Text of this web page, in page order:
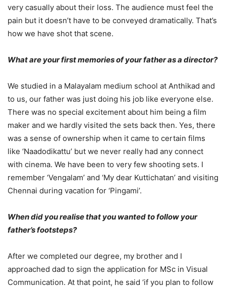
very casually about their loss. The audience must feel the
pain but it doesn’t have to be conveyed dramatically. That’s
how we have shot that scene.
What are your first memories of your father as a director?
We studied in a Malayalam medium school at Anthikad and
to us, our father was just doing his job like everyone else.
There was no special excitement about him being a film
maker and we hardly visited the sets back then. Yes, there
was a sense of ownership when it came to certain films
like ‘Naadodikattu’ but we never really had any connect
with cinema. We have been to very few shooting sets. I
remember ‘Vengalam’ and ‘My dear Kuttichatan’ and visiting
Chennai during vacation for ‘Pingami’.
When did you realise that you wanted to follow your
father’s footsteps?
After we completed our degree, my brother and I
approached dad to sign the application for MSc in Visual
Communication. At that point, he said ‘if you plan to follow